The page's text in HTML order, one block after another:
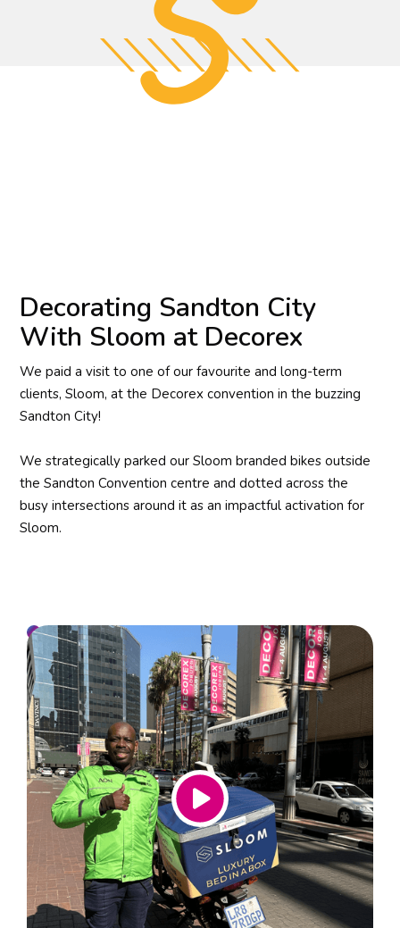
Decorating Sandton City
With Sloom at Decorex
We paid a visit to one of our favourite and long-term
clients, Sloom, at the Decorex convention in the buzzing
Sandton City!
We strategically parked our Sloom branded bikes outside
the Sandton Convention centre and dotted across the
busy intersections around it as an impactful activation for
Sloom.